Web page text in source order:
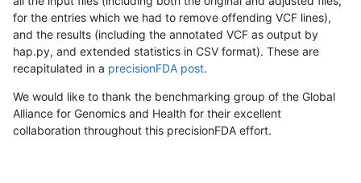
for the entries which we had to remove offending VCF lines),
and the results (including the annotated VCF as output by
hap.py, and extended statistics in CSV format). These are
recapitulated in a precisionFDA post.
We would like to thank the benchmarking group of the Global
Alliance for Genomics and Health for their excellent
collaboration throughout this precisionFDA effort.